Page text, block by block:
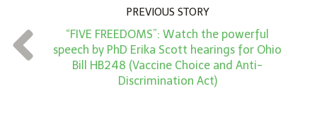
t
*
PREVIOUS STORY
“FIVE FREEDOMS”: Watch the powerful
speech by PhD Erika Scott hearings for Ohio
Bill HB248 (Vaccine Choice and Anti-
Discrimination Act)